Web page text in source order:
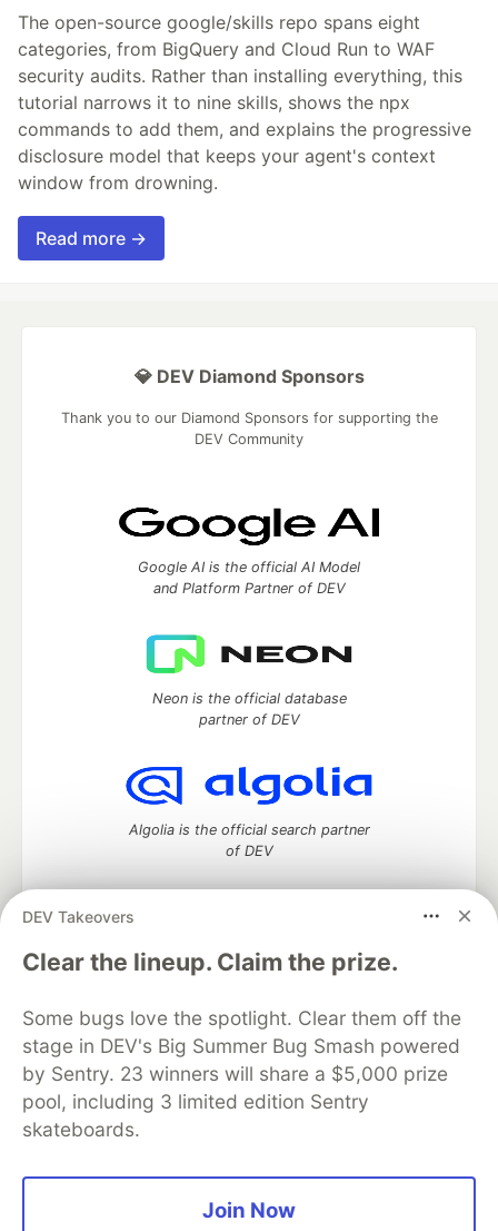
The open-source google/skills repo spans eight
categories, from BigQuery and Cloud Run to WAF
security audits. Rather than installing everything, this
tutorial narrows it to nine skills, shows the npx
commands to add them, and explains the progressive
disclosure model that keeps your agent's context
window from drowning.
Read more →
DEV Takeovers
Clear the lineup. Claim the prize.
Some bugs love the spotlight. Clear them off the
stage in DEV's Big Summer Bug Smash powered
by Sentry. 23 winners will share a $5,000 prize
pool, including 3 limited edition Sentry
skateboards.
Join Now
💎 DEV Diamond Sponsors
Thank you to our Diamond Sponsors for supporting the
DEV Community
Google AI is the official AI Model
and Platform Partner of DEV
Neon is the official database
partner of DEV
Algolia is the official search partner
of DEV
DEV Community— A space to discuss and keep up software
development and manage your software career
DEV Education Tracks
DEV Help
Advertise on DEV
Organization Accounts
DEV Showcase About
Contact
Free Postgres Database
DEV Shop
MLH
Code of Conduct
Privacy Policy
Terms of Use
Built on
Forem — the software that powers
and other inclusive communities.